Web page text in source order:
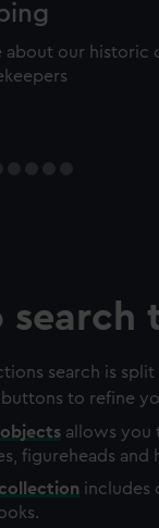
about our historic
search
search is
to refine
objects allows you
figureheads and
collection includes